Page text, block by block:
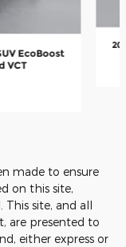
EcoBoost
VCT
made to ensure
on this site,
site, and all
are presented to
either express or